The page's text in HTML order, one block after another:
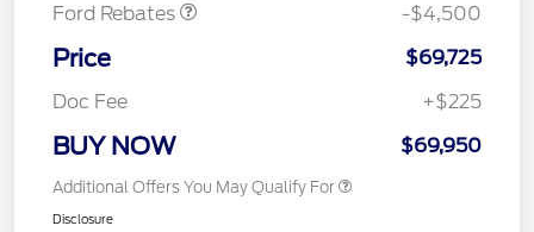
Ford Rebates
-$4,500
Price
$69,725
Doc Fee
+$225
BUY NOW $69,950
Additional Offers You May Qualify For
Disclosure